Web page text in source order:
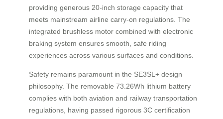
providing generous 20-inch storage capacity that
meets mainstream airline carry-on regulations. The
integrated brushless motor combined with electronic
braking system ensures smooth, safe riding
experiences across various surfaces and conditions.
Safety remains paramount in the SE3SL+ design
philosophy. The removable 73.26Wh lithium battery
complies with both aviation and railway transportation
regulations, having passed rigorous 3C certification